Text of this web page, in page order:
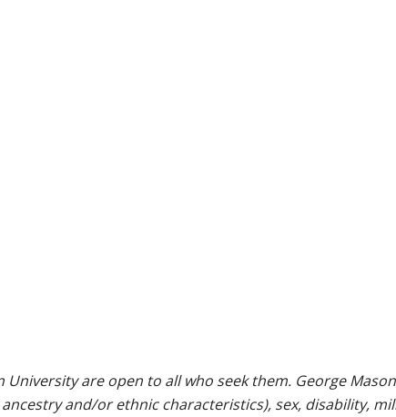
are open to all who seek them. George
and/or ethnic characteristics), sex, disability,